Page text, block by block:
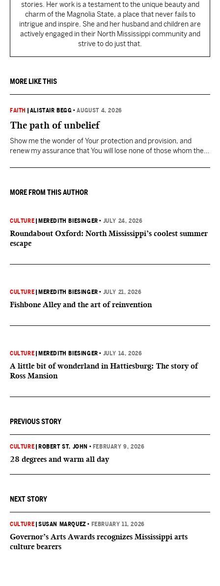
stories. Her work is a testament to the unique beauty and
charm of the Magnolia State, a place that never fails to
intrigue and inspire. She and her husband and children are
actively engaged in their North Mississippi community and
strive to do just that.
MORE LIKE THIS
FAITH ALISTAIR BEGG •AUGUST 4, 2026
The path of unbelief
Show me the wonder of Your protection and provision, and
renew my assurance that You will lose none of those whom the
MORE FROM THIS AUTHOR
CULTURE MEREDITH BIESINGER • JULY 24, 2026
Roundabout Oxford: North Mississippi’s coolest summer
escape
CULTURE MEREDITH BIESINGER • JULY 21, 2026
Fishbone Alley and the art of reinvention
CULTURE MEREDITH BIESINGER • JULY 14, 2026
A little bit of wonderland in Hattiesburg: The story of
Ross Mansion
PREVIOUS STORY
CULTURE ROBERT ST. JOHN • FEBRUARY 9, 2026
28 degrees and warm all day
NEXT STORY
CULTURE |SUSAN MARQUEZ • FEBRUARY 11, 2026
Governor’s Arts Awards recognizes Mississippi arts
culture bearers